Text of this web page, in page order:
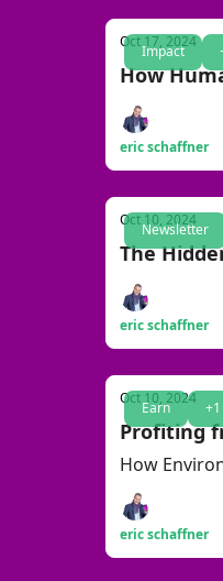
Impact
Oct 17, 2024
How
eric schaffner
Newsletter
Oct 10, 2024
The
eric schaffner
Earn +1
Oct 10, 2024
Profiting
How
eric schaffner